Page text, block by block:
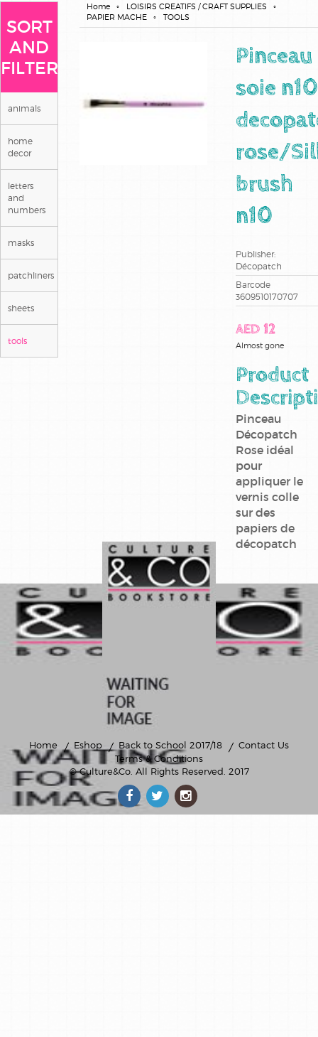
SORT
AND
FILTER
animals
home
decor
letters
and
numbers
masks
patchliners
sheets
tools
Home
LOISIRS CREATIFS / CRAFT SUPPLIES
PAPIER MACHE
TOOLS
Pinceau
soie n10
rose/
brush
n10
Publisher:
Décopatch
Barcode
3609510170707
AED 12
Almost gone
Product
Pinceau
Décopatch
Rose idéal
pour
appliquer le
vernis colle
sur des
papiers de
décopatch
Home Eshop Back to School 2017/18
Contact Us
Terms & Conditions
© Culture&Co. All Rights Reserved. 2017